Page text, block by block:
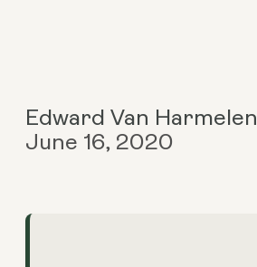
Edward Van Harmelen
June 16, 2020